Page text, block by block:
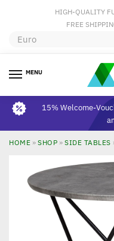
HIGH-QUALITY
FREE
MENU
15% Welcome-
HOME » SHOP » SIDE TABLES